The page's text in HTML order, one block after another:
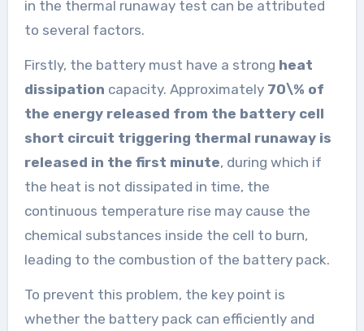
in the thermal runaway test can be attributed
to several factors.
Firstly, the battery must have a strong heat
dissipation capacity. Approximately 70\% of
the energy released from the battery cell
short circuit triggering thermal runaway is
released in the first minute, during which if
the heat is not dissipated in time, the
continuous temperature rise may cause the
chemical substances inside the cell to burn,
leading to the combustion of the battery pack.
To prevent this problem, the key point is
whether the battery pack can efficiently and